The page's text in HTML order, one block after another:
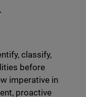
classify,
before
imperative in
proactive